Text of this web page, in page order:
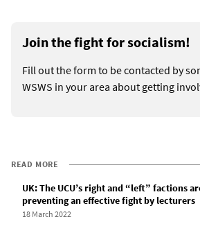
Join the fight for socialism!
Fill out the form to be contacted by
WSWS in your area about getting
READ MORE
UK: The UCU’s right and “left” factions
preventing an effective fight by lecturers
18 March 2022